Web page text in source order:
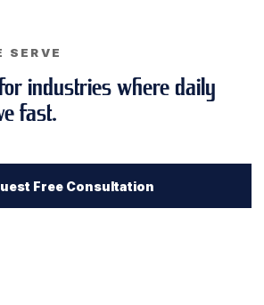
SERVE
industries where daily
fast.
Free Consultation